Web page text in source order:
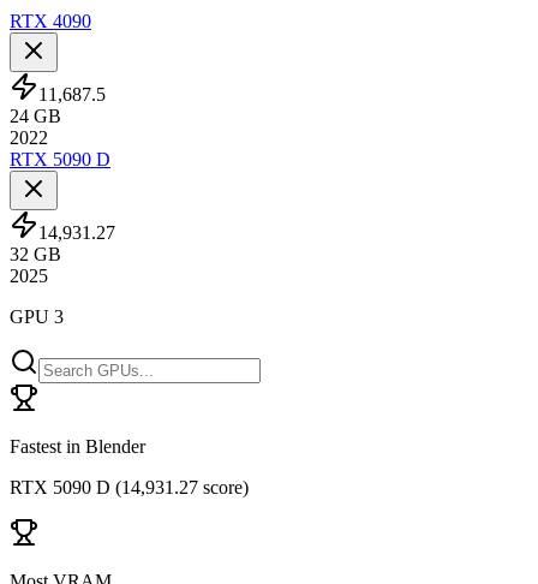
RTX 4090
11,687.5
24 GB
2022
RTX 5090 D
14,931.27
32 GB
2025
GPU 3
Fastest in Blender
RTX 5090 D (14,931.27 score)